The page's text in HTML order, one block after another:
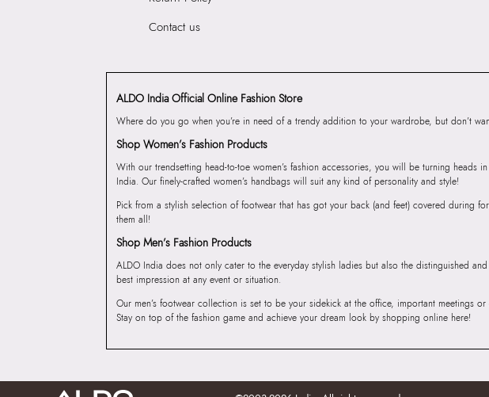
Contact us
ALDO India Official Online Fashion Store
Where do you go when you’re in need of a trendy addition to your wardrobe, but don’t
Shop Women’s Fashion Products
With our trendsetting head-to-toe women’s fashion accessories, you will be turning
India. Our finely-crafted women’s handbags will suit any kind of personality and style!
Pick from a stylish selection of footwear that has got your back (and feet) covered during
them all!
Shop Men’s Fashion Products
ALDO India does not only cater to the everyday stylish ladies but also the distinguished
best impression at any event or situation.
Our men’s footwear collection is set to be your sidekick at the office, important
Stay on top of the fashion game and achieve your dream look by shopping online here!